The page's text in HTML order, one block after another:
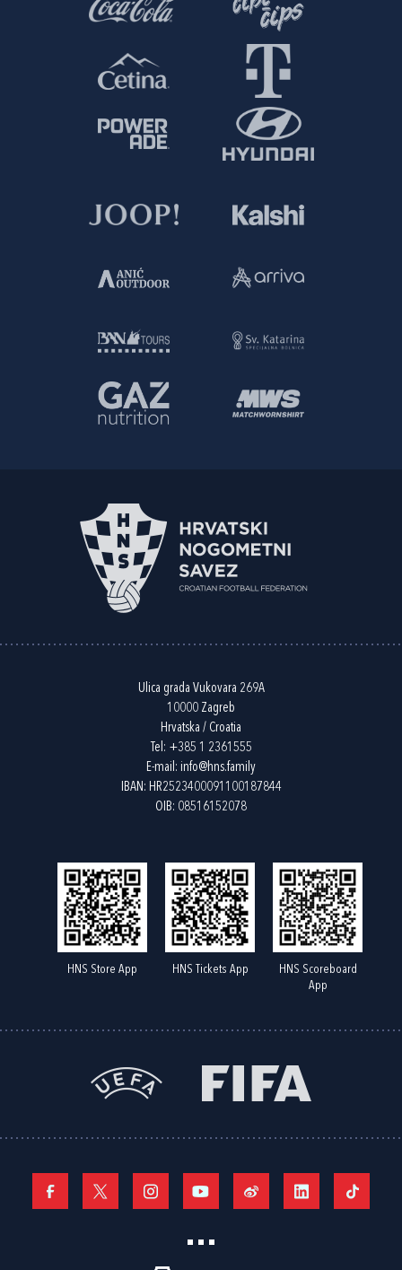
Ulica grada Vukovara 269A
10000 Zagreb
Hrvatska / Croatia
Tel: +385 1 2361555
E-mail: info@hns.family
IBAN: HR2523400091100187844
OIB: 08516152078
HNS Store App HNS Tickets App
HNS Scoreboard
App